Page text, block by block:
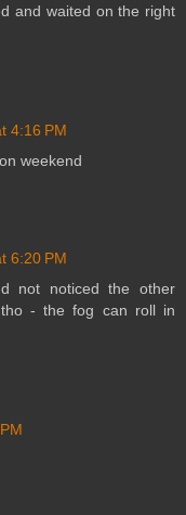
and waited on the right
4:16 PM
weekend
6:20 PM
not noticed the other
- the fog can roll in